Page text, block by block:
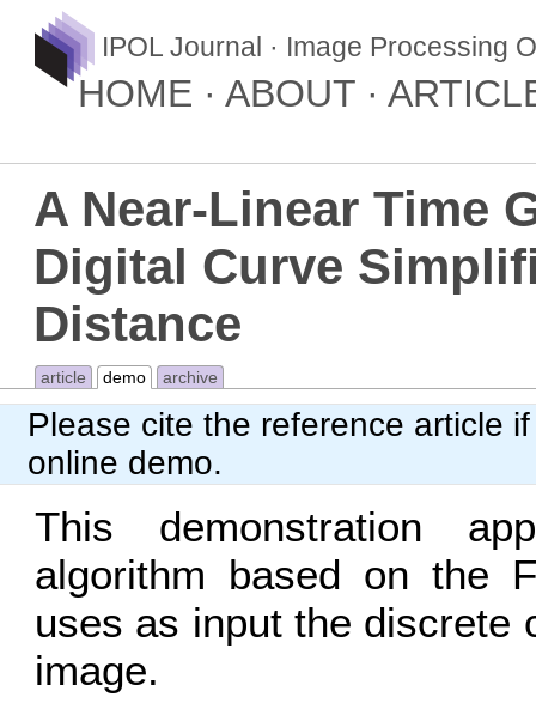
IPOL Journal · Image Processing
HOME ABOUT
A Near-Linear Time
Digital Curve
Distance
article demo archive
Please citethe reference article
online demo.
This demonstration
algorithm based on the
uses as input the discrete
image.